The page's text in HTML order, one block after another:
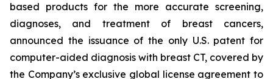
based products for the more accurate screening,
diagnoses, and treatment of breast cancers,
announced the issuance of the only U.S. patent for
computer-aided diagnosis with breast CT, covered by
the Company’s exclusive global license agreement to